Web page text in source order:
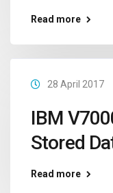
Read more
28 April 2017
IBM
Stored
Read more